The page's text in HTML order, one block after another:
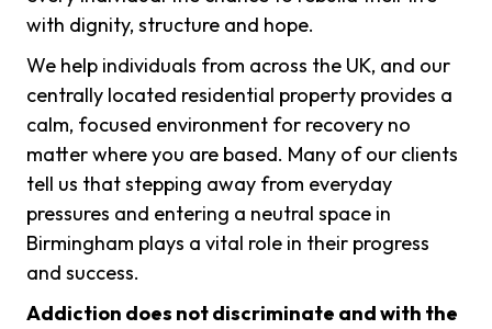
with dignity, structure and hope.
We help individuals from across the UK, and our
centrally located residential property provides a
calm, focused environment for recovery no
matter where you are based. Many of our clients
tell us that stepping away from everyday
pressures and entering a neutral space in
Birmingham plays a vital role in their progress
and success.
Addiction does not discriminate and with the